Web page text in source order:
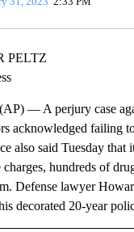
PELTZ
— A perjury case
acknowledged failing
also said Tuesday that
hundreds of
Defense lawyer
decorated 20-year